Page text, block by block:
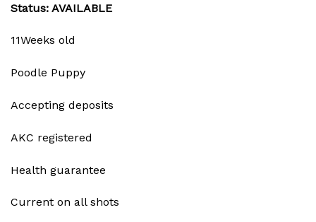
Status: AVAILABLE
11Weeks old
Poodle Puppy
Accepting deposits
AKC registered
Health guarantee
Current on all shots